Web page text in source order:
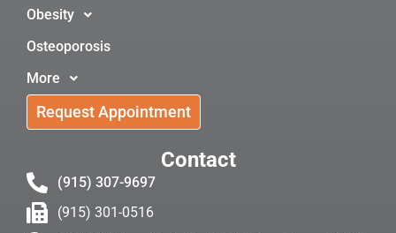
Contact
(915) 307-9697
(915) 301-0516
Obesity
Osteoporosis
More
Request Appointment